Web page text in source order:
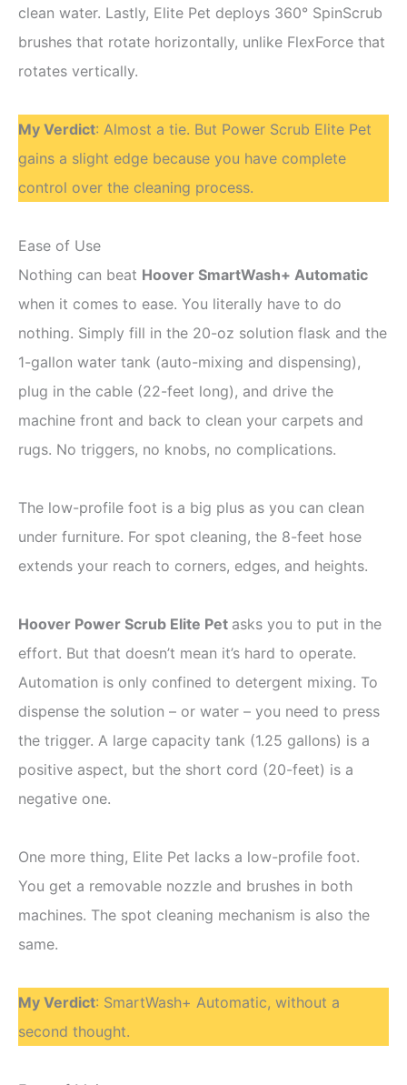
clean water. Lastly, Elite Pet deploys 360° SpinScrub
brushes that rotate horizontally, unlike FlexForce that
rotates vertically.
My Verdict: Almost a tie. But Power Scrub Elite Pet
gains a slight edge because you have complete
control over the cleaning process.
Ease of Use
Nothing can beat Hoover SmartWash+ Automatic
when it comes to ease. You literally have to do
nothing. Simply fill in the 20-oz solution flask and the
1-gallon water tank (auto-mixing and dispensing),
plug in the cable (22-feet long), and drive the
machine front and back to clean your carpets and
rugs. No triggers, no knobs, no complications.
The low-profile foot is a big plus as you can clean
under furniture. For spot cleaning, the 8-feet hose
extends your reach to corners, edges, and heights.
Hoover Power Scrub Elite Pet asks you to put in the
effort. But that doesn’t mean it’s hard to operate.
Automation is only confined to detergent mixing. To
dispense the solution – or water – you need to press
the trigger. A large capacity tank (1.25 gallons) is a
positive aspect, but the short cord (20-feet) is a
negative one.
One more thing, Elite Pet lacks a low-profile foot.
You get a removable nozzle and brushes in both
machines. The spot cleaning mechanism is also the
same.
My Verdict: SmartWash+ Automatic, without a
second thought.